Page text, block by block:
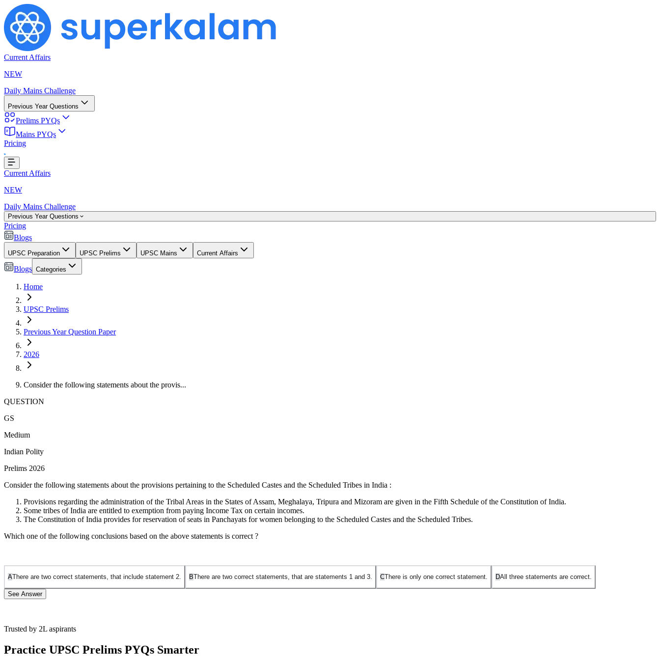
Current Affairs
NEW
Daily Mains Challenge
Previous Year Questions
Prelims PYQs
Mains PYQs
Pricing
Current Affairs
NEW
Daily Mains Challenge
Previous Year Questions
Pricing
Blogs
UPSC Preparation UPSC Prelims UPSC Mains Current Affairs
Blogs Categories
Home
UPSC Prelims
Previous Year Question Paper
2026
Consider the following statements about the provis...
QUESTION
GS
Medium
Indian Polity
Prelims 2026
Consider the following statements about the provisions pertaining to the Scheduled Castes and the Scheduled Tribes in India :
Provisions regarding the administration of the Tribal Areas in the States of Assam, Meghalaya, Tripura and Mizoram are given in the Fifth Schedule of the Constitution of India.
Some tribes of India are entitled to exemption from paying Income Tax on certain incomes.
The Constitution of India provides for reservation of seats in Panchayats for women belonging to the Scheduled Castes and the Scheduled Tribes.
Which one of the following conclusions based on the above statements is correct ?
AThere are two correct statements, that include statement 2. BThere are two correct statements, that are statements 1 and 3. CThere is only one correct statement. DAll three statements are correct.
See Answer
and Mizoram . TheFifth Schedule
(Article 244(1)) applies to the administration and control of Scheduled Areas and Scheduled Tribes in states other than these four.
Trusted by 2L aspirants
Practice UPSC Prelims PYQs Smarter